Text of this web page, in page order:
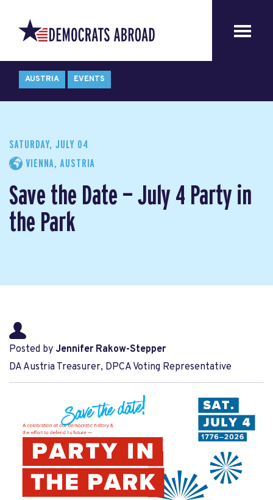
AUSTRIA EVENTS
SATURDAY, JULY 04
VIENNA, AUSTRIA
Save the Date — July 4 Party in
the Park
Posted by Jennifer Rakow-Stepper
DA Austria Treasurer, DPCA Voting Representative